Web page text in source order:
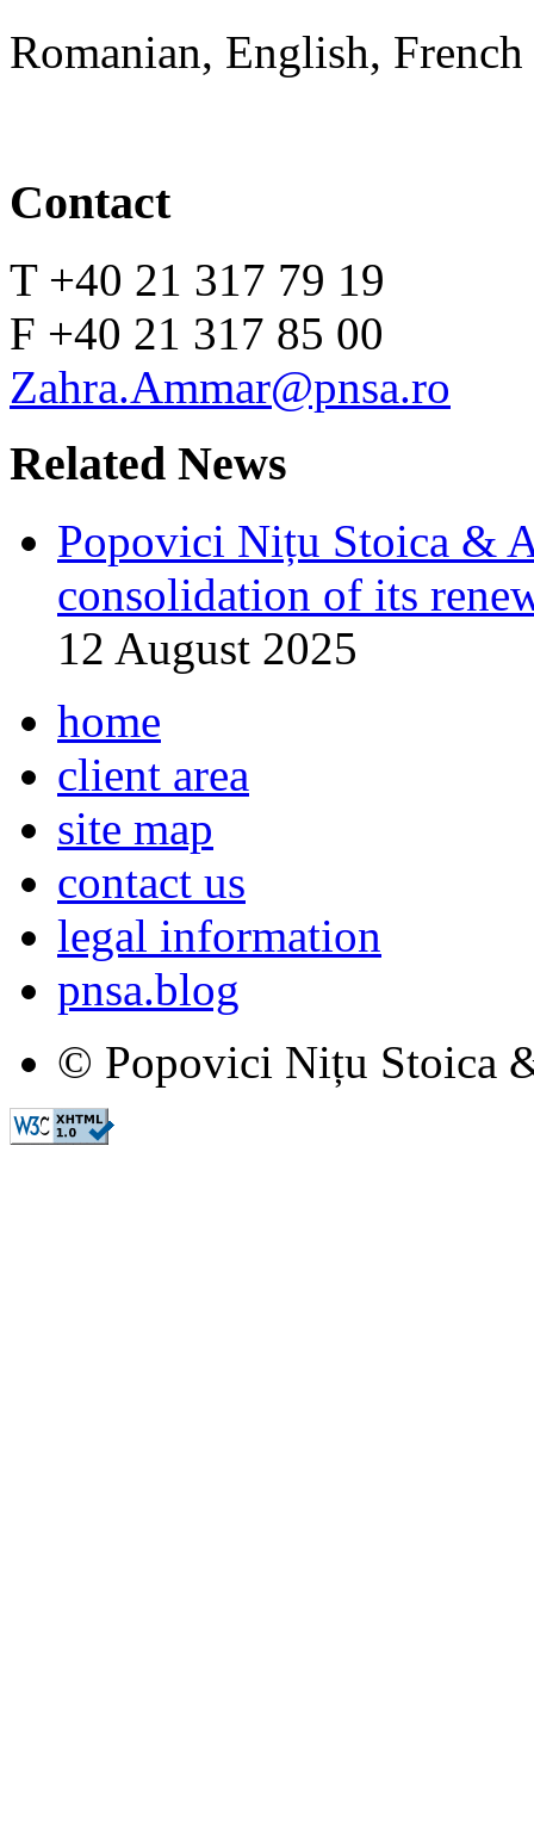
Romanian, English,
Contact
T +40 21 317 79 19
F +40 21 317 85 00
Zahra.Ammar@pnsa.ro
Related News
Popovici Nițu Stoica &
consolidation of its
12 August 2025
home
client area
site map
contact us
legal information
pnsa.blog
© Popovici Nițu Stoica